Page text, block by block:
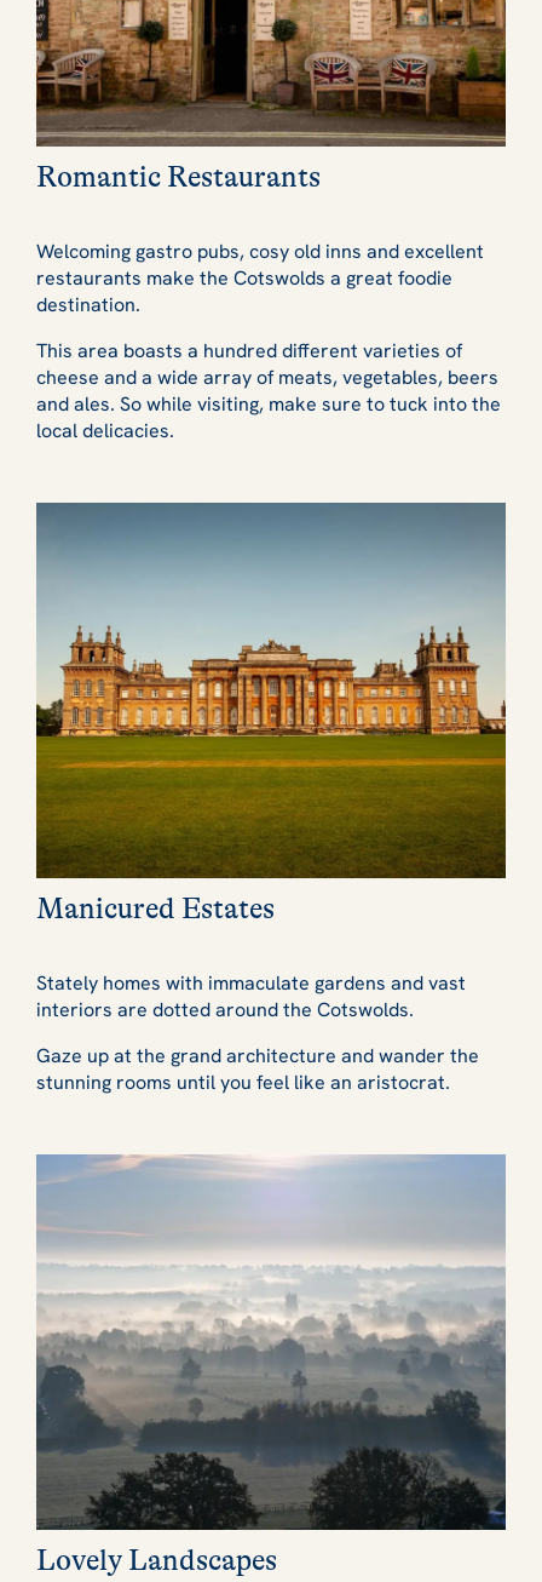
Romantic Restaurants
Welcoming gastro pubs, cosy old inns and excellent
restaurants make the Cotswolds a great foodie
destination.
This area boasts a hundred different varieties of
cheese and a wide array of meats, vegetables, beers
and ales. So while visiting, make sure to tuck into the
local delicacies.
Manicured Estates
Stately homes with immaculate gardens and vast
interiors are dotted around the Cotswolds.
Gaze up at the grand architecture and wander the
stunning rooms until you feel like an aristocrat.
Lovely Landscapes